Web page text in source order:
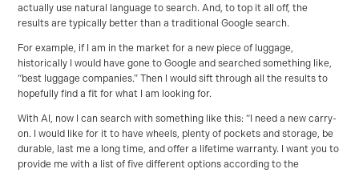
actually use natural language to search. And, to top it all off, the
results are typically better than a traditional Google search.
For example, if I am in the market for a new piece of luggage,
historically I would have gone to Google and searched something like,
“best luggage companies.” Then I would sift through all the results to
hopefully find a fit for what I am looking for.
With AI, now I can search with something like this: “I need a new carry-
on. I would like for it to have wheels, plenty of pockets and storage, be
durable, last me a long time, and offer a lifetime warranty. I want you to
provide me with a list of five different options according to the